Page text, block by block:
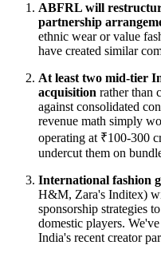
ABFRL will
partnership
ethnic wear or value
have created similar
At least two mid-tier
acquisition rather than
against consolidated
revenue math simply
operating at ₹100-300
undercut them on
International fashion
H&M, Zara's Inditex)
sponsorship strategies
domestic players.
India's recent creator